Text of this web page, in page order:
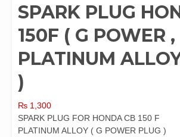
SPARK PLUG
150F ( G POWER ,
PLATINUM
)
₨ 1,300
SPARK PLUG FOR HONDA CB 150 F
PLATINUM ALLOY ( G POWER PLUG )